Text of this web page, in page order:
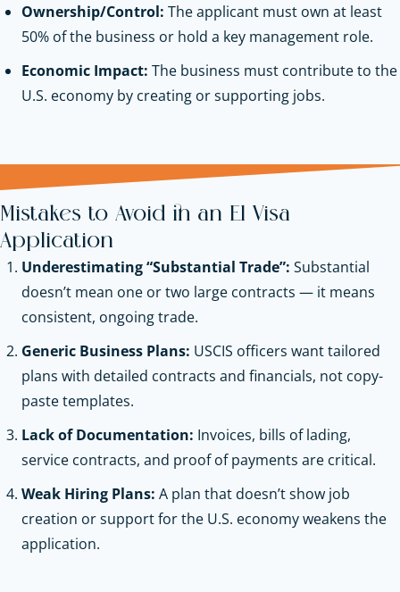
Ownership/Control: The applicant must own at least
50% of the business or hold a key management role.
Economic Impact: The business must contribute to the
U.S. economy by creating or supporting jobs.
Mistakes to Avoid in an E1 Visa
Application
Underestimating “Substantial Trade”: Substantial
doesn’t mean one or two large contracts — it means
consistent, ongoing trade.
Generic Business Plans: USCIS officers want tailored
plans with detailed contracts and financials, not copy-
paste templates.
Lack of Documentation: Invoices, bills of lading,
service contracts, and proof of payments are critical.
Weak Hiring Plans: A plan that doesn’t show job
creation or support for the U.S. economy weakens the
application.